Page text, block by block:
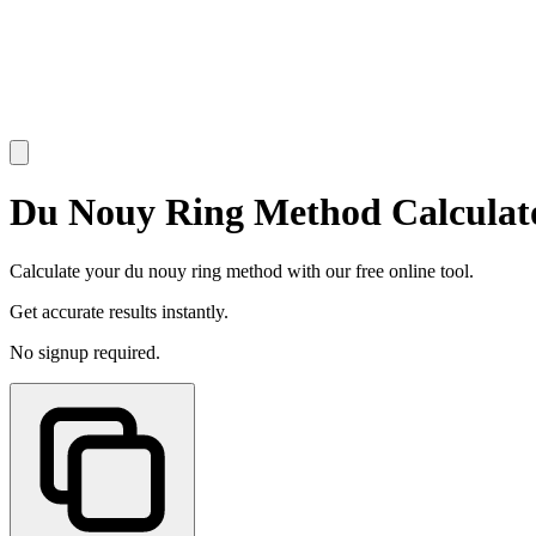
Du Nouy Ring Method
Calculate your du nouy ring method with our free online tool.
Get accurate results instantly.
No signup required.